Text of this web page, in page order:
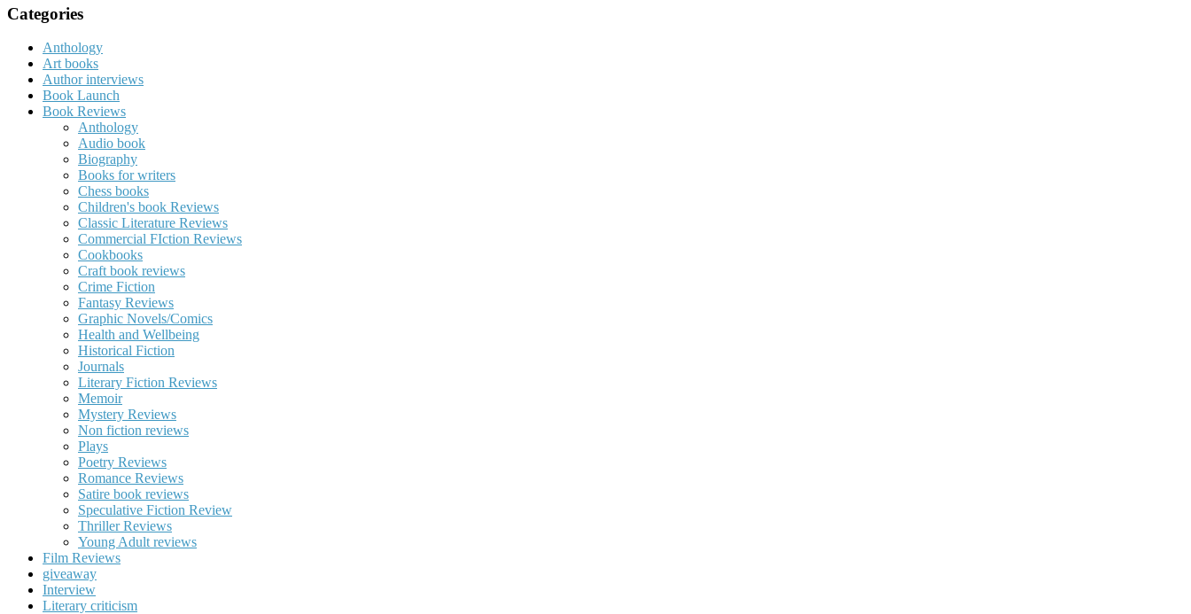
Categories
Anthology
Art books
Author interviews
Book Launch
Book Reviews
Anthology
Audio book
Biography
Books for writers
Chess books
Children's book Reviews
Classic Literature Reviews
Commercial FIction Reviews
Cookbooks
Craft book reviews
Crime Fiction
Fantasy Reviews
Graphic Novels/Comics
Health and Wellbeing
Historical Fiction
Journals
Literary Fiction Reviews
Memoir
Mystery Reviews
Non fiction reviews
Plays
Poetry Reviews
Romance Reviews
Satire book reviews
Speculative Fiction Review
Thriller Reviews
Young Adult reviews
Film Reviews
giveaway
Interview
Literary criticism